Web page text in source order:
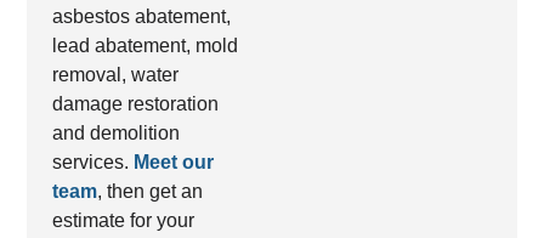
asbestos abatement,
lead abatement, mold
removal, water
damage restoration
and demolition
services. Meet our
team, then get an
estimate for your